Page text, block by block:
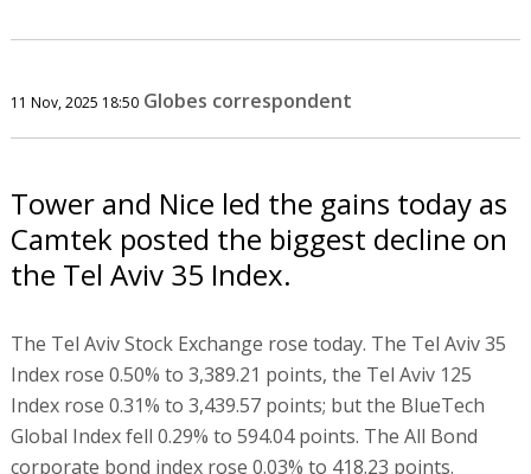
11 Nov, 2025 18:50 Globes correspondent
Tower and Nice led the gains today as
Camtek posted the biggest decline on
the Tel Aviv 35 Index.
The Tel Aviv Stock Exchange rose today. The Tel Aviv 35
Index rose 0.50% to 3,389.21 points, the Tel Aviv 125
Index rose 0.31% to 3,439.57 points; but the BlueTech
Global Index fell 0.29% to 594.04 points. The All Bond
corporate bond index rose 0.03% to 418.23 points.